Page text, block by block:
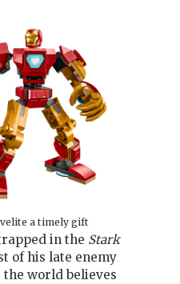
a timely gift
in the Stark
of his late enemy
the world believes